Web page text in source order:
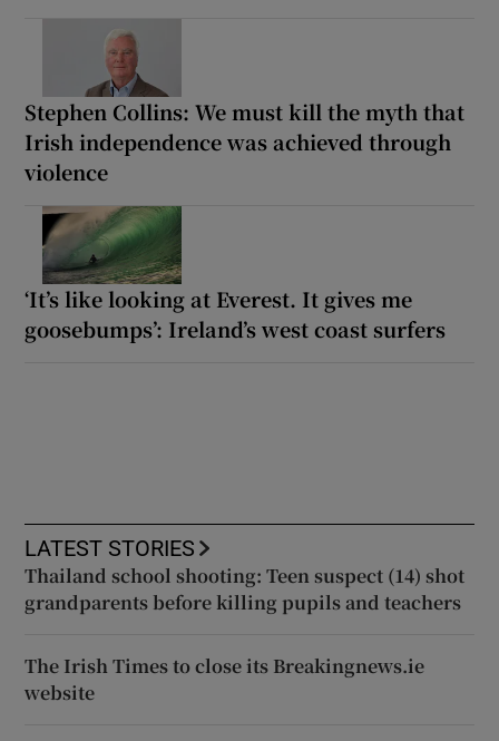
Stephen Collins: We must kill the myth that
Irish independence was achieved through
violence
‘It’s like looking at Everest. It gives me
goosebumps’: Ireland’s west coast surfers
LATEST STORIES
Thailand school shooting: Teen suspect (14) shot
grandparents before killing pupils and teachers
The Irish Times to close its Breakingnews.ie
website